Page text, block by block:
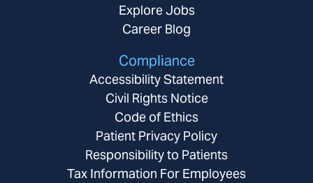
Explore Jobs
Career Blog
Compliance
Accessibility Statement
Civil Rights Notice
Code of Ethics
Patient Privacy Policy
Responsibility to Patients
Tax Information For Employees